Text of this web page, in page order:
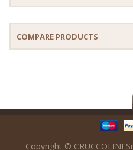
COMPARE PRODUCTS
Copyright © CRUCCOLINI